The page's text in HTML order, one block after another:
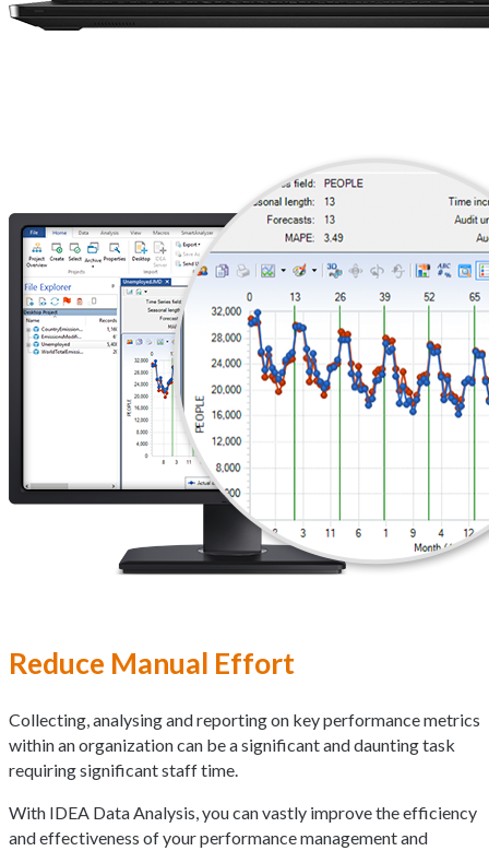
Reduce Manual Effort
Collecting, analysing and reporting on key performance metrics
within an organization can be a significant and daunting task
requiring significant staff time.
With IDEA Data Analysis, you can vastly improve the efficiency
and effectiveness of your performance management and